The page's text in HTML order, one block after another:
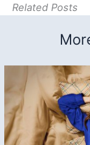
Related Posts